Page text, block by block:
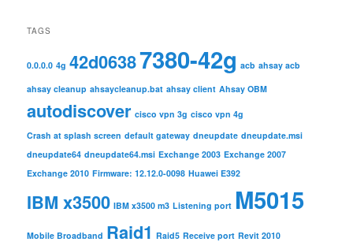
TAGS
0.0.0.0 4g 42d06387380-42g acb ahsay acb
ahsay cleanup ahsaycleanup.bat ahsay client Ahsay OBM
autodiscover cisco vpn 3g cisco vpn 4g
Crash at splash screen default gateway dneupdate dneupdate.msi
dneupdate64 dneupdate64.msi Exchange 2003 Exchange 2007
Exchange 2010 Firmware: 12.12.0-0098 Huawei E392
IBM x3500 IBM x3500 m3 Listening port M5015
Mobile Broadband Raid1 Raid5 Receive port Revit 2010